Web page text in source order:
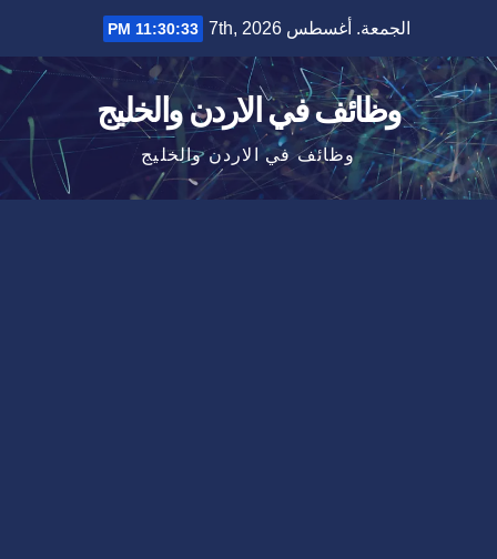
content
الجمعة. أغسطس 7th, 2026 11:30:34 PM
وظائف في الاردن والخليج
وظائف في الاردن والخليج